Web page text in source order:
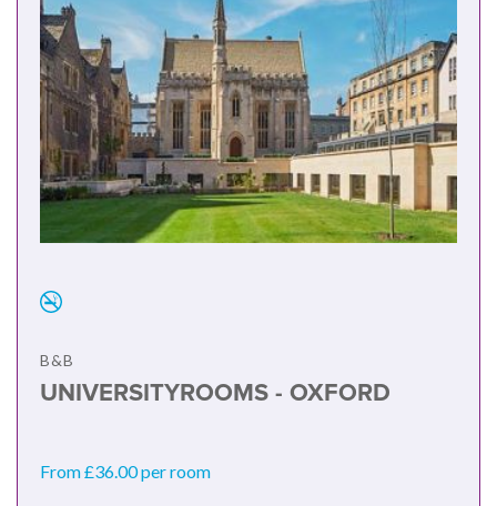
B&B
UNIVERSITYROOMS - OXFORD
From £36.00 per room